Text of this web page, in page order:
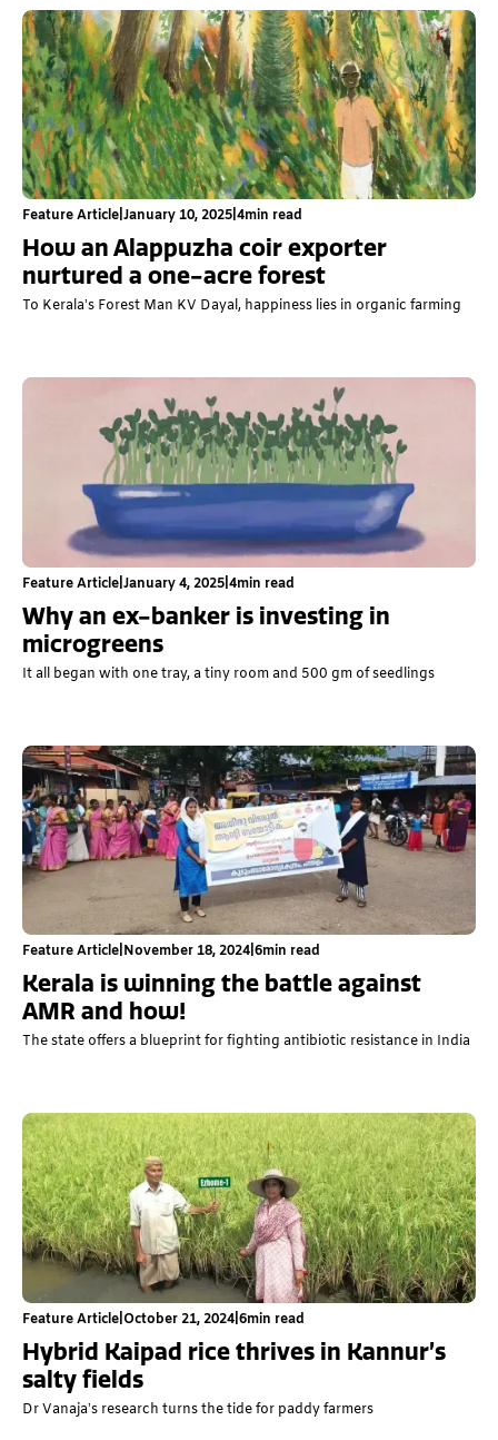
Feature Article|January 10, 2025|4min read
How an Alappuzha coir exporter
nurtured a one-acre forest
To Kerala’s Forest Man KV Dayal, happiness lies in organic farming
Feature Article January 4, 2025 4min read
Why an ex-banker is investing in
microgreens
It all began with one tray, a tiny room and 500 gm of seedlings
Feature Article|November 18, 2024|6min read
Kerala is winning the battle against
AMR and how!
The state offers a blueprint for fighting antibiotic resistance in India
Feature Article October 21, 2024 6min read
Hybrid Kaipad rice thrives in Kannur’s
salty fields
Dr Vanaja’s research turns the tide for paddy farmers